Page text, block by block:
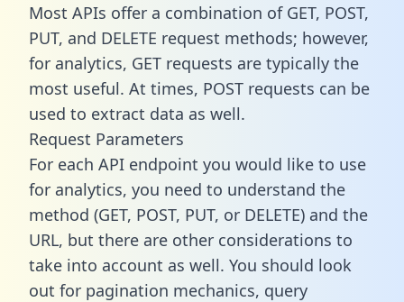
Most APIs offer a combination of GET, POST,
PUT, and DELETE request methods; however,
for analytics, GET requests are typically the
most useful. At times, POST requests can be
used to extract data as well.
Request Parameters
For each API endpoint you would like to use
for analytics, you need to understand the
method (GET, POST, PUT, or DELETE) and the
URL, but there are other considerations to
take into account as well. You should look
out for pagination mechanics, query